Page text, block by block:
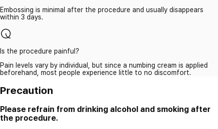
Embossing is minimal after the procedure and usually disappears
within 3 days.
Is the procedure painful?
Pain levels vary by individual, but since a numbing cream is applied
beforehand, most people experience little to no discomfort.
Precaution
Please refrain from drinking alcohol and smoking after
the procedure.